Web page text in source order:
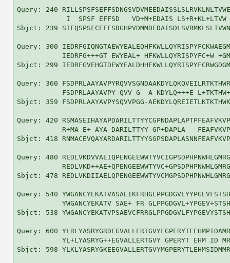
Query: 240
I  SPSF EFFSD   VD+M+EDAIS LS+R+KL+LTVW
Sbjct: 239
Query: 300
IEDRFG+++GT EWYEAL+ HFKWLLQYRISPYFC+W
Sbjct: 299
Query: 360
FSDPRLAAYAVPY QVV G  A KDYLQ+++E
Sbjct: 359 FSDPRLAAYAVPYSQVVPGG-
Query: 420
R+MA E+ AYA DARILTTYY GP+DAPLA
Sbjct: 418
Query: 480
Sbjct: 478
Query: 540
YWGANCYEKATV SAE+ FR
Sbjct: 538
Query: 600
YL+LYASRYG++EGVALLERTGVY GPERYT EHM ID
Sbjct: 598